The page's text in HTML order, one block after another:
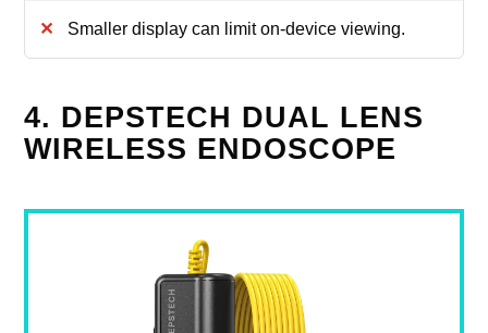
Smaller display can limit on-device viewing.
4. DEPSTECH DUAL LENS
WIRELESS ENDOSCOPE